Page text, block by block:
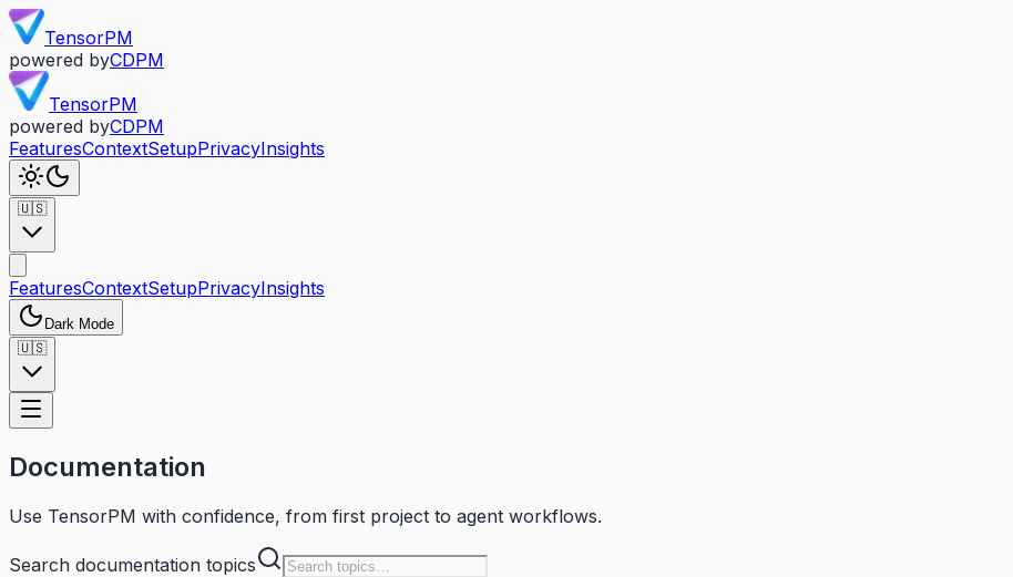
TensorPM
powered byCDPM
TensorPM
powered byCDPM
FeaturesContextSetupPrivacyInsights
🇺🇸
FeaturesContextSetupPrivacyInsights
Dark Mode
🇺🇸
Documentation
Use TensorPM with confidence, from first project to agent workflows.
Search documentation topics